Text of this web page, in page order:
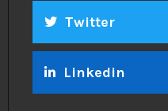
Twitter
Linkedin